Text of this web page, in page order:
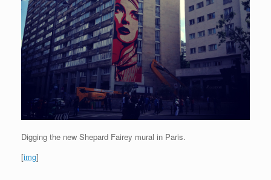
Digging the new Shepard Fairey mural in Paris.
[img]